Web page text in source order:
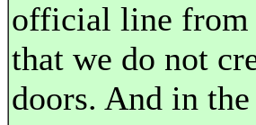
official line from
that we do not
doors. And in